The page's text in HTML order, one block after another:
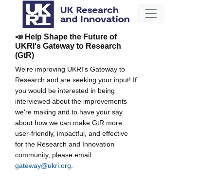
📣 Help Shape the Future of
UKRI's Gateway to Research
(GtR)
We're improving UKRI's Gateway to
Research and are seeking your input! If
you would be interested in being
interviewed about the improvements
we're making and to have your say
about how we can make GtR more
user-friendly, impactful, and effective
for the Research and Innovation
community, please email
gateway@ukri.org